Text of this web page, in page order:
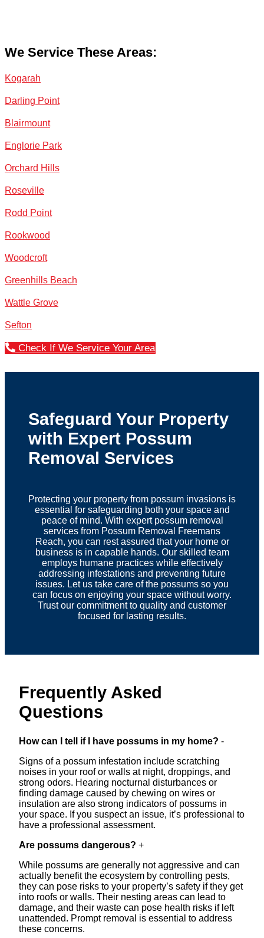
We Service These Areas:
Kogarah
Darling Point
Blairmount
Englorie Park
Orchard Hills
Roseville
Rodd Point
Rookwood
Woodcroft
Greenhills Beach
Wattle Grove
Sefton
Check If We Service Your Area
Safeguard Your Property
with Expert Possum
Removal Services
Protecting your property from possum invasions is
essential for safeguarding both your space and
peace of mind. With expert possum removal
services from Possum Removal Freemans
Reach, you can rest assured that your home or
business is in capable hands. Our skilled team
employs humane practices while effectively
addressing infestations and preventing future
issues. Let us take care of the possums so you
can focus on enjoying your space without worry.
Trust our commitment to quality and customer
focused for lasting results.
Frequently Asked
Questions
How can I tell if I have possums in my home? -
Signs of a possum infestation include scratching
noises in your roof or walls at night, droppings, and
strong odors. Hearing nocturnal disturbances or
finding damage caused by chewing on wires or
insulation are also strong indicators of possums in
your space. If you suspect an issue, it’s professional to
have a professional assessment.
Are possums dangerous? +
While possums are generally not aggressive and can
actually benefit the ecosystem by controlling pests,
they can pose risks to your property’s safety if they get
into roofs or walls. Their nesting areas can lead to
damage, and their waste can pose health risks if left
unattended. Prompt removal is essential to address
these concerns.